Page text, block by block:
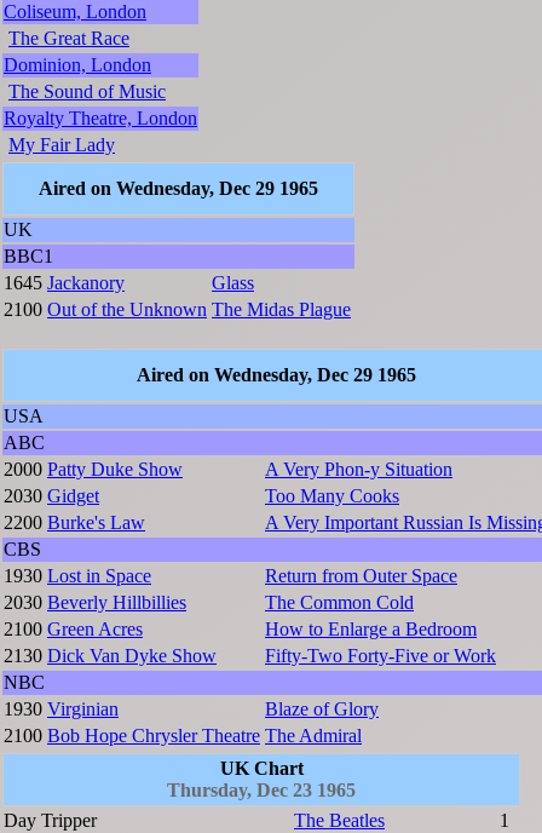
Coliseum, London
The Great Race
Dominion, London
The Sound of Music
Royalty Theatre, London
My Fair Lady
Aired on Wednesday, Dec 29 1965
UK
BBC1
1645 Jackanory
Glass
2100 Out of the Unknown The Midas Plague
Aired on Wednesday, Dec 29 1965
USA
ABC
2000 Patty Duke Show
A Very Phon-y Situation
2030 Gidget
Too Many Cooks
2200 Burke's Law
A Very Important Russian Is
CBS
1930 Lost in Space
Return from Outer Space
2030 Beverly Hillbillies
The Common Cold
2100 Green Acres
How to Enlarge a Bedroom
2130 Dick Van Dyke Show
Fifty-Two Forty-Five or Work
NBC
1930 Virginian
Blaze of Glory
2100 Bob Hope Chrysler Theatre The Admiral
UK Chart
Thursday, Dec 23 1965
Day Tripper
The Beatles
1